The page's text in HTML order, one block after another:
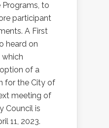
Programs, to
participant
A First
heard on
which
of a
for the City of
meeting of
Council is
11, 2023.